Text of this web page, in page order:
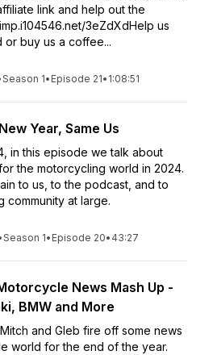
link and help out the
3eZdXdHelp us
buy us a coffee...
Season 1• Episode 21• 1:08:51
Year, Same Us
in this episode we talk about
the motorcycling world in 2024.
to us, to the podcast, and to
community at large.
Season 1• Episode 20• 43:27
News Mash Up -
BMW and More
and Gleb fire off some news
world for the end of the year.